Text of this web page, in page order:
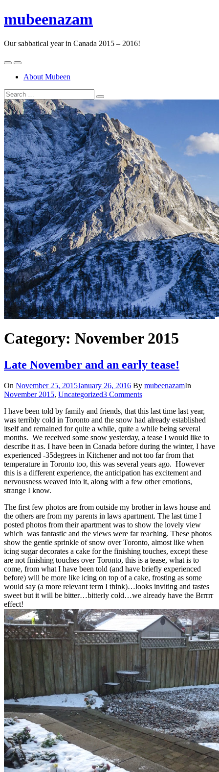
mubeenazam
Our sabbatical year in Canada 2015 – 2016!
About Mubeen
Category: November 2015
Late November and an early tease!
On November 25, 2015January 26, 2016 By mubeenazamIn
November 2015, Uncategorized3 Comments
I have been told by family and friends, that this last time last year,
was terribly cold in Toronto and the snow had already established
itself and remained for quite a while, quite a while being several
months. We received some snow yesterday, a tease I would like to
describe it as. I have been in Canada before during the winter, I have
experienced -35degrees in Kitchener and not too far from that
temperature in Toronto too, this was several years ago. However
this is a different experience, the anticipation has excitement and
nervousness weaved into it, along with a few other emotions,
strange I know.
The first few photos are from outside my brother in laws house and
the others are from my parents in laws apartment. The last time I
posted photos from their apartment was to show the lovely view
which was fantastic and the views were far reaching. These photos
show the gentle sprinkle of snow over Toronto, almost like when
icing sugar decorates a cake for the finishing touches, except these
are not finishing touches over Toronto, this is a tease, what is to
come, from what I have been told (and have briefly experienced
before) will be more like icing on top of a cake, frosting as some
would say (a more relevant term I think)…looks inviting and tastes
sweet but it will be bitter…bitterly cold…we already have the Brrrrr
effect!